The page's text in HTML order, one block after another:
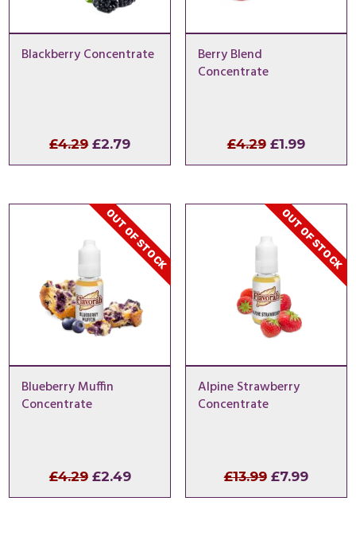
Blackberry Concentrate
£4.29 Original
price
£4.29.
£2.79Current
price
£2.79.
Berry Blend
Concentrate
£4.29 Original
price
£4.29.
£1.99
price
£1.99.
OUT OF STOCK
Blueberry Muffin
Concentrate
£4.29 Original
price
£2.49Current
price
OUT OF STOCK
Alpine Strawberry
Concentrate
£13.99 Original
price
£7.99
price